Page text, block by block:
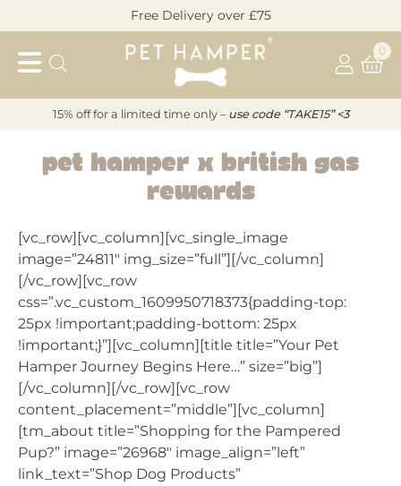
to
content
Free Delivery over £75
Pet
Hamper
0
15% off for a limited time only – use code “TAKE15” <3
PET
X
BRITISH
GAS
REWARDS
Pet Hamper x British Gas
Rewards
[vc_row][vc_column][vc_single_image
image=”24811″ img_size=”full”][/vc_column]
[/vc_row][vc_row
css=”.vc_custom_1609950718373{padding-top:
25px !important;padding-bottom: 25px
!important;}”][vc_column][title title=”Your Pet
Hamper Journey Begins Here…” size=”big”]
[/vc_column][/vc_row][vc_row
content_placement=”middle”][vc_column]
[tm_about title=”Shopping for the Pampered
Pup?” image=”26968″ image_align=”left”
link_text=”Shop Dog Products”